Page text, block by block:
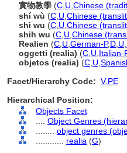
實物教學 (C U Chinese
shí wù (C U Chinese
shi wu (C U Chinese
shih wu (C U Chinese
Realien (C U German-P,D U
oggetti (realia) (C U Italian-
objetos (realia) (C U
Facet/Hierarchy Code: V.PE
Hierarchical Position:
Objects Facet
Object Genres
object genres
realia (G)